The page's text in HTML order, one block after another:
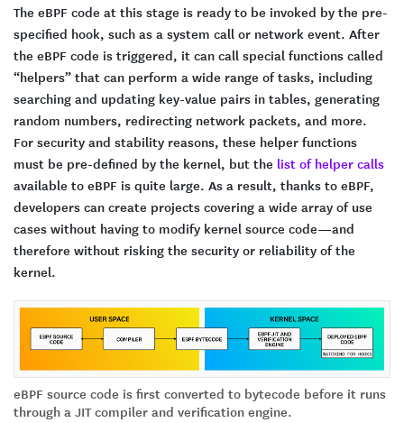
The eBPF code at this stage is ready to be invoked by the pre-
specified hook, such as a system call or network event. After
the eBPF code is triggered, it can call special functions called
“helpers” that can perform a wide range of tasks, including
searching and updating key-value pairs in tables, generating
random numbers, redirecting network packets, and more.
For security and stability reasons, these helper functions
must be pre-defined by the kernel, but the list of helper calls
available to eBPF is quite large. As a result, thanks to eBPF,
developers can create projects covering a wide array of use
cases without having to modify kernel source code—and
therefore without risking the security or reliability of the
kernel.
eBPF source code is first converted to bytecode before it runs
through a JIT compiler and verification engine.